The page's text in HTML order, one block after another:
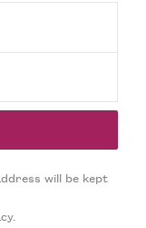
will be kept